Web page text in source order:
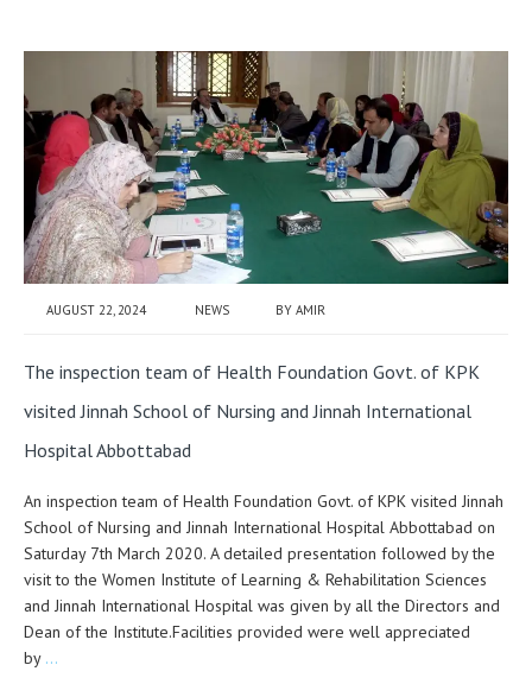
AUGUST 22, 2024 NEWS BY AMIR
The inspection team of Health Foundation Govt. of KPK
visited Jinnah School of Nursing and Jinnah International
Hospital Abbottabad
An inspection team of Health Foundation Govt. of KPK visited Jinnah
School of Nursing and Jinnah International Hospital Abbottabad on
Saturday 7th March 2020. A detailed presentation followed by the
visit to the Women Institute of Learning & Rehabilitation Sciences
and Jinnah International Hospital was given by all the Directors and
Dean of the Institute.Facilities provided were well appreciated
by …